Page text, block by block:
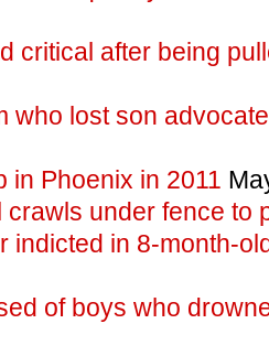
critical after being
who lost son
in Phoenix in 2011
crawls under fence to
indicted in 8-month-
of boys who